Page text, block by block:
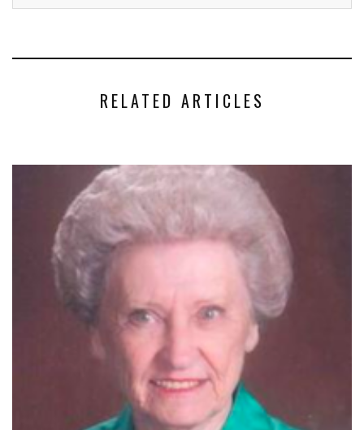
RELATED ARTICLES